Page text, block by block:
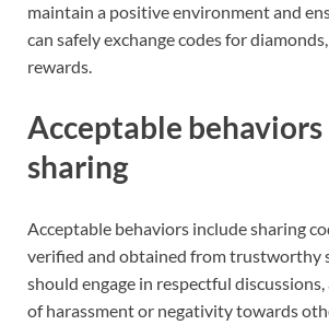
maintain a positive environment and
can safely exchange codes for
rewards.
Acceptable behaviors
sharing
Acceptable behaviors include sharing
verified and obtained from trustworthy
should engage in respectful
of harassment or negativity towards